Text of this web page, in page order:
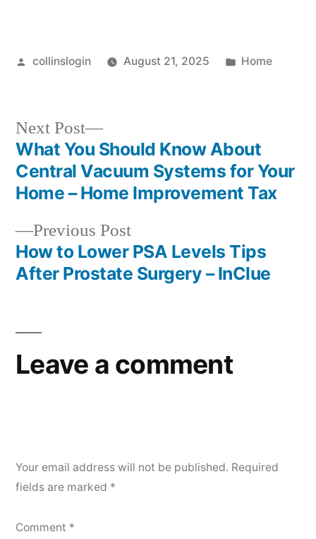
Posted
collinslogin August 21, 2025
Posted
Home
Post
navigation
Previous PostPrevious
post:
How to Lower PSA Levels Tips
After Prostate Surgery – InClue
Next Post
Next
post:
What You Should Know About
Central Vacuum Systems for Your
Home – Home Improvement Tax
Leave a comment
Your email address will not be published. Required
fields are marked *
Comment *